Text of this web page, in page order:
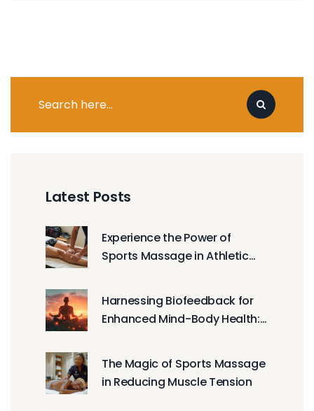
Latest Posts
Experience the Power of
Sports Massage in Athletic
Harnessing Biofeedback for
Enhanced Mind-Body Health:
Techniques
The Magic of Sports Massage
in Reducing Muscle Tension